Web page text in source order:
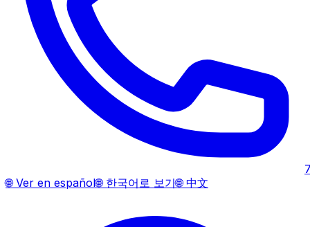
🌐Ver en español🌐한국어로 보기🌐中文